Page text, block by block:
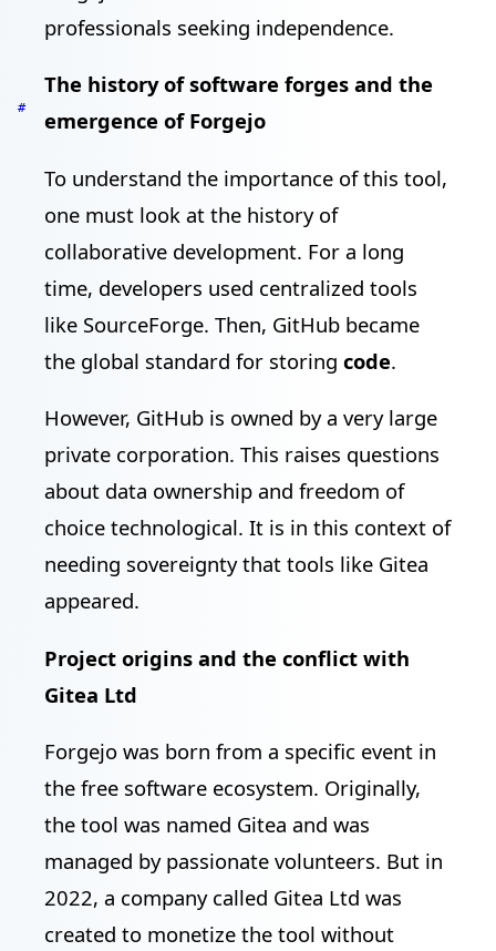
professionals seeking independence.
#
The history of software forges and the
emergence of Forgejo
To understand the importance of this tool,
one must look at the history of
collaborative development. For a long
time, developers used centralized tools
like SourceForge. Then, GitHub became
the global standard for storing code.
However, GitHub is owned by a very large
private corporation. This raises questions
about data ownership and freedom of
choice technological. It is in this context of
needing sovereignty that tools like Gitea
appeared.
Project origins and the conflict with
Gitea Ltd
Forgejo was born from a specific event in
the free software ecosystem. Originally,
the tool was named Gitea and was
managed by passionate volunteers. But in
2022, a company called Gitea Ltd was
created to monetize the tool without